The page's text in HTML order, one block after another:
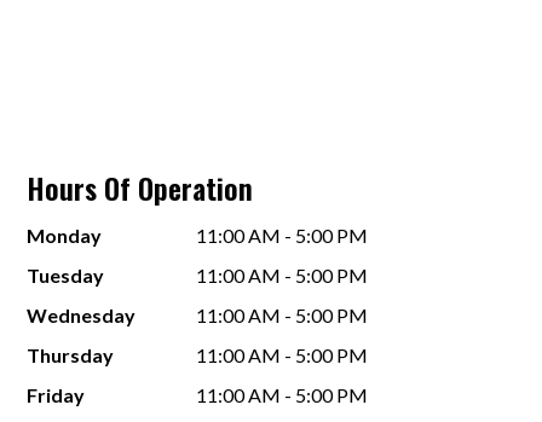
Hours Of Operation
Monday
11:00 AM - 5:00 PM
Tuesday
11:00 AM - 5:00 PM
Wednesday
11:00 AM - 5:00 PM
Thursday
11:00 AM - 5:00 PM
Friday
11:00 AM - 5:00 PM